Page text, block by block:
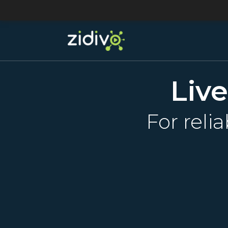
For